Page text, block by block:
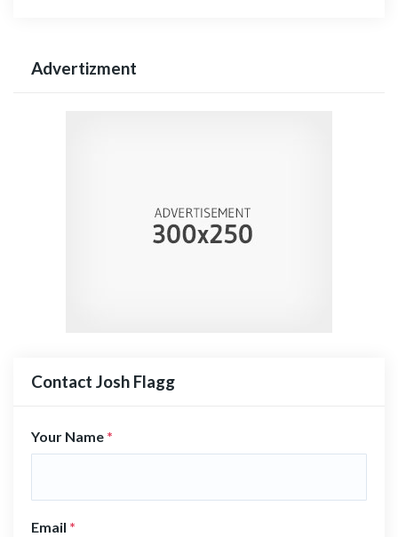
Advertizment
Contact Josh Flagg
Your Name *
Email *